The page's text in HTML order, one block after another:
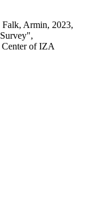
Falk, Armin, 2023,
Center of IZA